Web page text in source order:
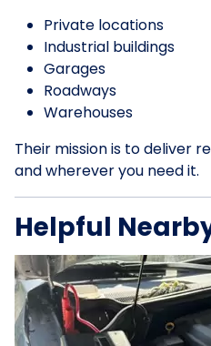
Private locations
Industrial buildings
Garages
Roadways
Warehouses
Their mission is to deliver
and wherever you need it.
Helpful